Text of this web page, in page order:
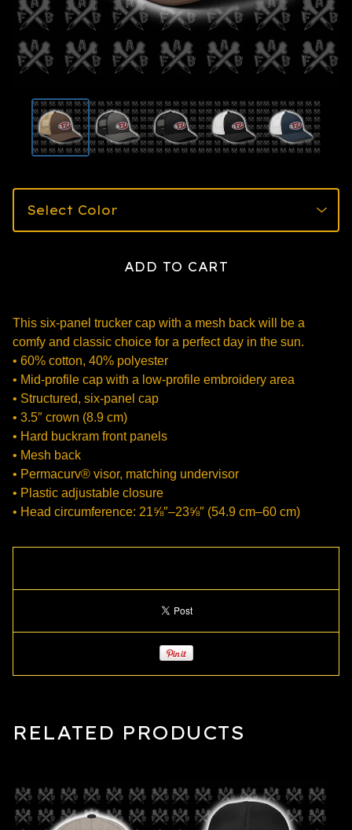
ADD TO CART
This six-panel trucker cap with a mesh back will be a
comfy and classic choice for a perfect day in the sun.
• 60% cotton, 40% polyester
• Mid-profile cap with a low-profile embroidery area
• Structured, six-panel cap
• 3.5″ crown (8.9 cm)
• Hard buckram front panels
• Mesh back
• Permacurv® visor, matching undervisor
• Plastic adjustable closure
• Head circumference: 21⅝″–23⅝″ (54.9 cm–60 cm)
RELATED PRODUCTS